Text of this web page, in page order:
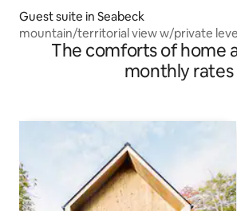
Guest suite in Seabeck
mountain/territorial view w/private
The comforts of home
monthly rates